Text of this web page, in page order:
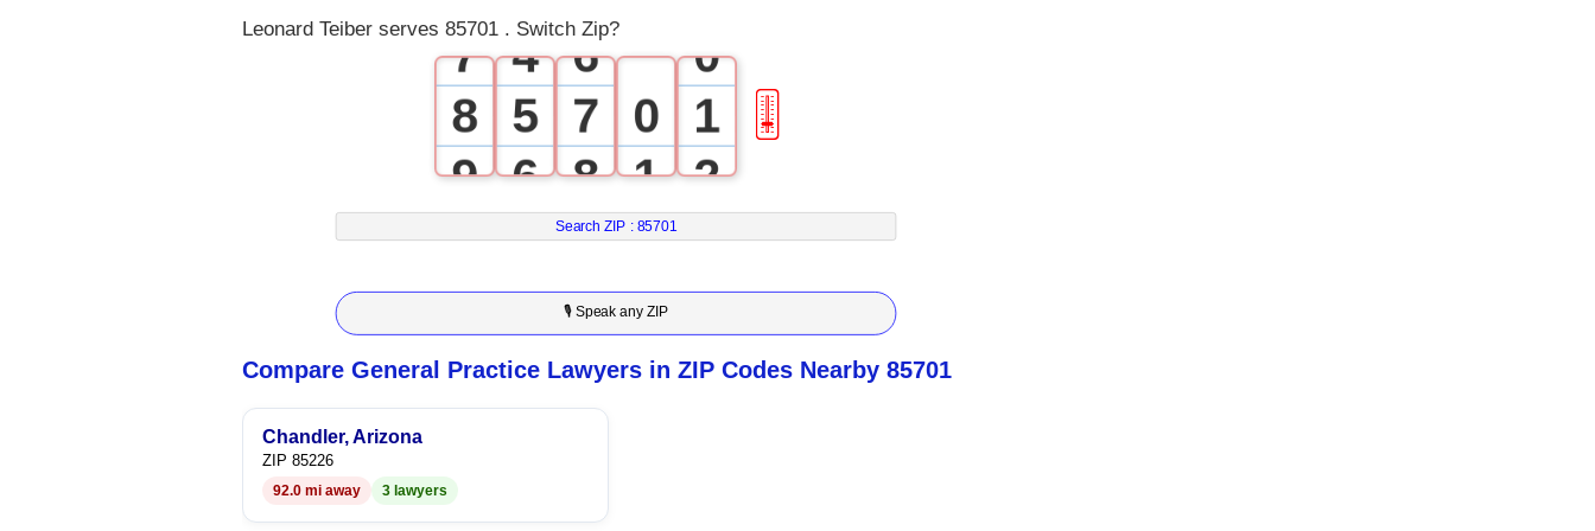
Leonard Teiber serves 85701 . Switch Zip?
7
8
9
4
5
6
7
8
9
6
7
8
9
0
1
2
3
4
0
1
2
3
4
5
🎚
Search ZIP : 85701
🎙 Speak any ZIP
Compare General Practice Lawyers in ZIP Codes Nearby 85701
Chandler, Arizona
ZIP 85226
92.0 mi away 3 lawyers